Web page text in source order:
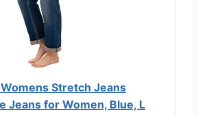
Stretch Jeans
Jeans for Women, Blue, L